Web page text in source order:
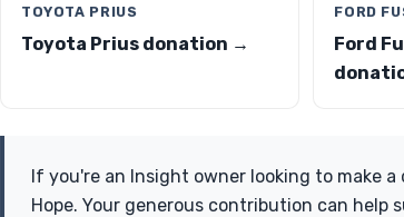
TOYOTA PRIUS
Toyota Prius donation →
FORD
Ford
If you're an Insight owner looking to make
Hope. Your generous contribution can